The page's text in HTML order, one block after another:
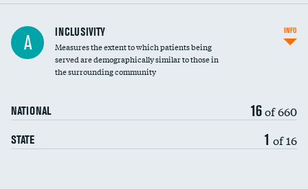
Financial assistance
Community investment
A INCLUSIVITY
Measures the extent to which patients being
served are demographically similar to those in
the surrounding community
NATIONAL 16of 660
STATE 1 of 16
INFO